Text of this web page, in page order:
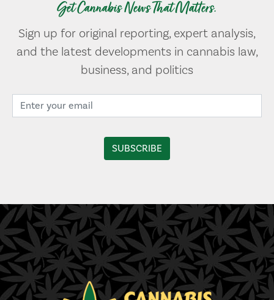
Get Cannabis News That Matters.
Sign up for original reporting, expert analysis,
and the latest developments in cannabis law,
business, and politics